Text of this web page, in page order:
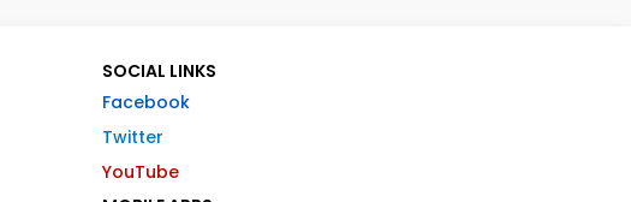
SOCIAL LINKS
Facebook
Twitter
YouTube